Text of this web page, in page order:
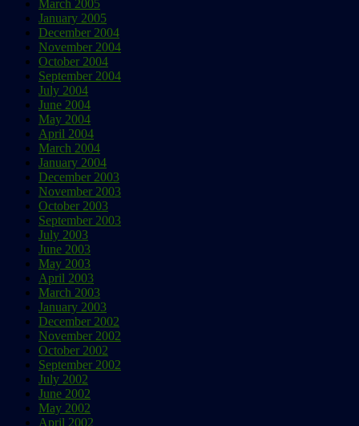
March 2005
January 2005
December 2004
November 2004
October 2004
September 2004
July 2004
June 2004
May 2004
April 2004
March 2004
January 2004
December 2003
November 2003
October 2003
September 2003
July 2003
June 2003
May 2003
April 2003
March 2003
January 2003
December 2002
November 2002
October 2002
September 2002
July 2002
June 2002
May 2002
April 2002